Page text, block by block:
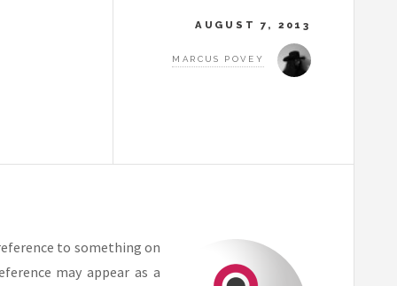
AUGUST 7, 2013
MARCUS POVEY
to something on
may appear as a